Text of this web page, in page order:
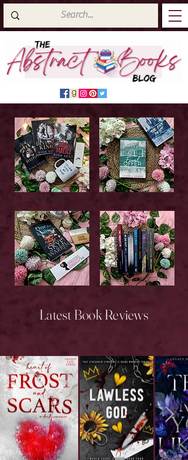
Latest Top Reads
New Releases Upcoming Releases
Latest Book Reviews